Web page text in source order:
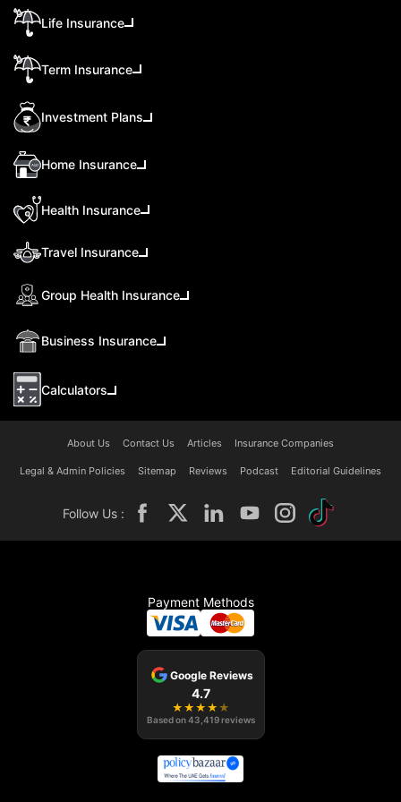
Life Insurance
Term Insurance
Investment Plans
Home Insurance
Health Insurance
Travel Insurance
Group Health Insurance
Business Insurance
Calculators
About Us Contact Us Articles Insurance Companies
Legal & Admin Policies Sitemap Reviews Podcast Editorial Guidelines
Follow Us :
Payment Methods
Google Reviews
4.7
★ ★ ★ ★ ★
Based on43,419 reviews